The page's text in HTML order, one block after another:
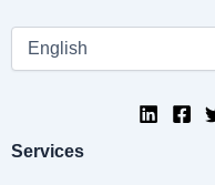
Services